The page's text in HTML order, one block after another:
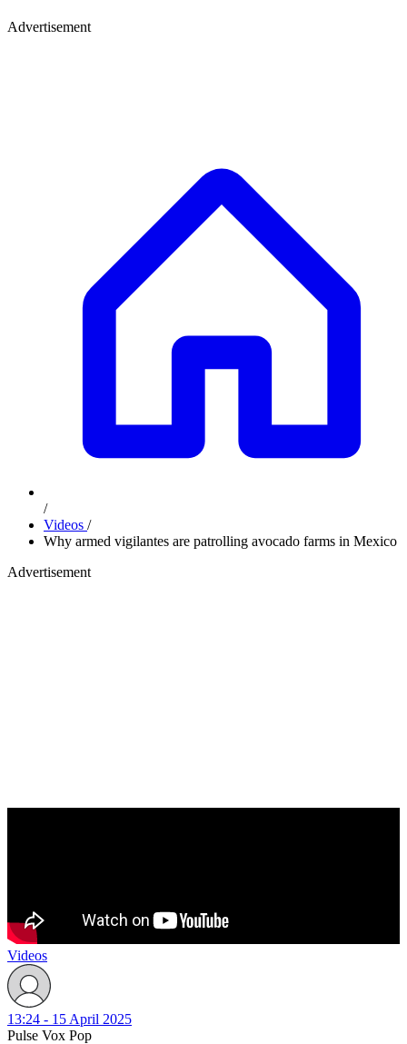
Advertisement
/
Videos /
Why armed vigilantes are patrolling avocado farms in Mexico
Advertisement
Videos
13:24 - 15 April 2025
Pulse Vox Pop